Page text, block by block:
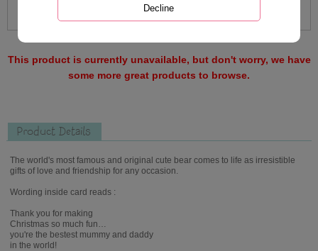
This product is currently unavailable, but don't worry, we have
some more great products to browse.
Product Details
The world's most famous and original cute bear comes to life as irresistible
gifts of love and friendship for any occasion.
Wording inside card reads :
Thank you for making
Christmas so much fun…
you're the bestest mummy and daddy
in the world!